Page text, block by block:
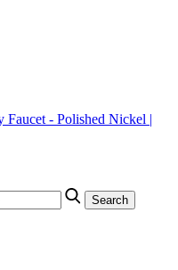
- Polished Nickel |
Search